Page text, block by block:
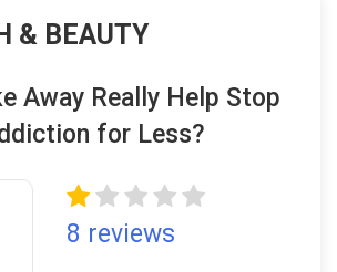
& BEAUTY
Away Really Help Stop
for Less?
8 reviews